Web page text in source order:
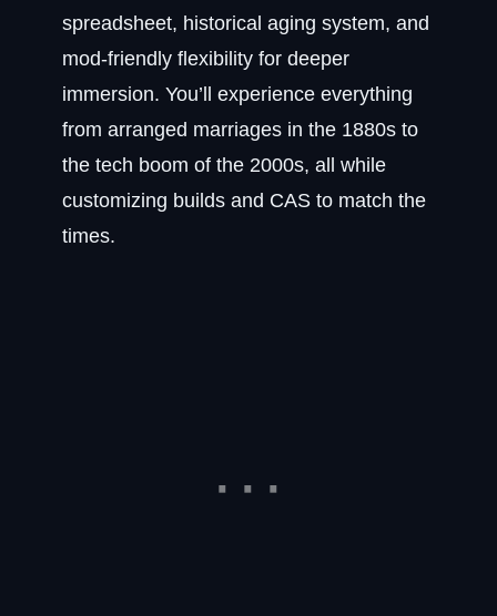
spreadsheet, historical aging system, and
mod-friendly flexibility for deeper
immersion. You’ll experience everything
from arranged marriages in the 1880s to
the tech boom of the 2000s, all while
customizing builds and CAS to match the
times.